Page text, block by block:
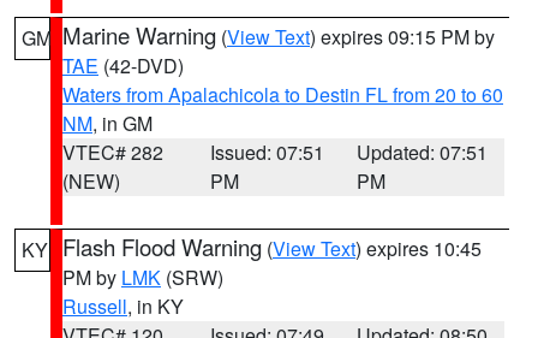
GM Marine Warning (View Text) expires 09:15 PM by
TAE (42-DVD)
Waters from Apalachicola to Destin FL from 20 to 60
NM, in GM
VTEC# 282
(NEW)
Issued: 07:51
PM
Updated: 07:51
PM
KY Flash Flood Warning (View Text) expires 10:45
PM by LMK (SRW)
Russell, in KY